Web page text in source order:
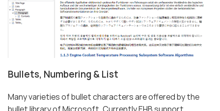
Bullets, Numbering & List
Many varieties of bullet characters are offered by the